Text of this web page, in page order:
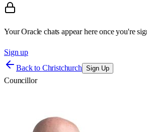
Your Oracle chats appear here once you're
Sign up
Back to Christchurch Sign Up
Councillor